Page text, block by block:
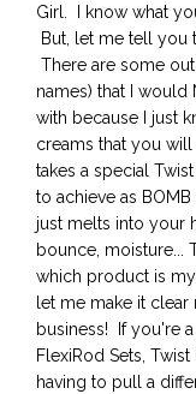
Girl. I know what
But, let me tell you
There are some
names) that I would
with because I just
creams that you
takes a special
to achieve as
just melts into your
bounce, moisture...
which product is my
let me make it clear
business! If you're
FlexiRod Sets,
having to pull a